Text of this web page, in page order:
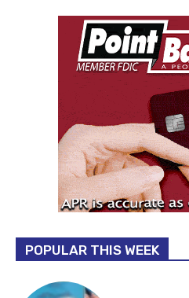
POPULAR THIS WEEK